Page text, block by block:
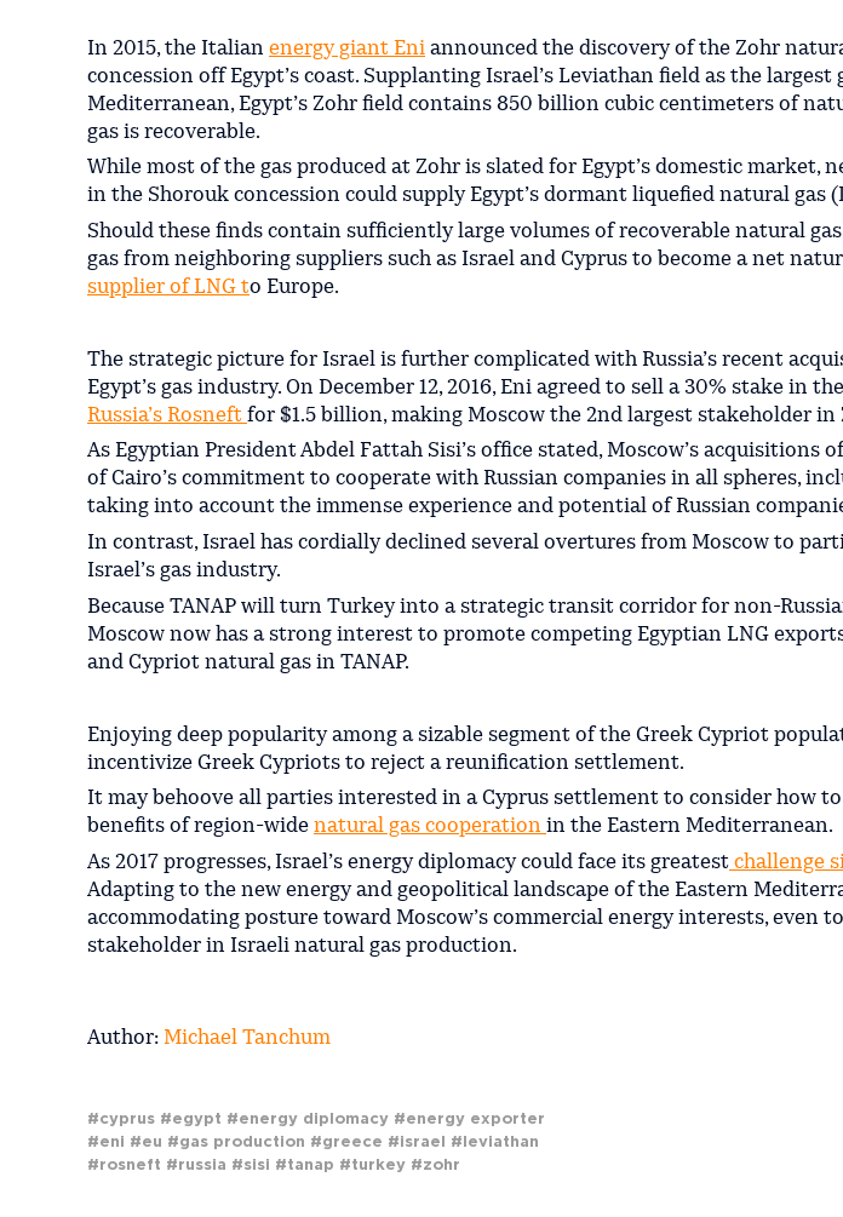
In 2015, the Italian energy giant Eni announced the discovery of the Zohr
concession off Egypt’s coast. Supplanting Israel’s Leviathan field as the largest
Mediterranean, Egypt’s Zohr field contains 850 billion cubic centimeters of
gas is recoverable.
While most of the gas produced at Zohr is slated for Egypt’s domestic market,
in the Shorouk concession could supply Egypt’s dormant liquefied natural gas
Should these finds contain sufficiently large volumes of recoverable natural
gas from neighboring suppliers such as Israel and Cyprus to become a net
supplier of LNG to Europe.
The strategic picture for Israel is further complicated with Russia’s recent
Egypt’s gas industry. On December 12, 2016, Eni agreed to sell a 30% stake in
Russia’s Rosneft for $1.5 billion, making Moscow the 2nd largest stakeholder in
As Egyptian President Abdel Fattah Sisi’s office stated, Moscow’s acquisitions
of Cairo’s commitment to cooperate with Russian companies in all spheres,
taking into account the immense experience and potential of Russian
In contrast, Israel has cordially declined several overtures from Moscow to
Israel’s gas industry.
Because TANAP will turn Turkey into a strategic transit corridor for non-
Moscow now has a strong interest to promote competing Egyptian LNG
and Cypriot natural gas in TANAP.
Enjoying deep popularity among a sizable segment of the Greek Cypriot
incentivize Greek Cypriots to reject a reunification settlement.
It may behoove all parties interested in a Cyprus settlement to consider how
benefits of region-wide natural gas cooperation in the Eastern Mediterranean.
As 2017 progresses, Israel’s energy diplomacy could face its greatest challenge
Adapting to the new energy and geopolitical landscape of the Eastern
accommodating posture toward Moscow’s commercial energy interests, even
stakeholder in Israeli natural gas production.
Author: Michael Tanchum
#cyprus #egypt #energy diplomacy #energy exporter
#eni #eu #gas production #greece #israel
#leviathan
#rosneft #russia #sisi #tanap #turkey #zohr